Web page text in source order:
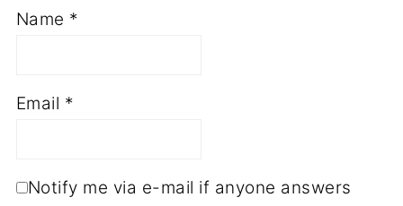
Name *
Email *
Notify me via e-mail if anyone answers